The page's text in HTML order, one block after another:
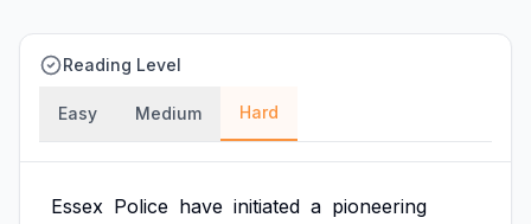
Reading Level
Easy Medium Hard
Essex Police have initiated a pioneering